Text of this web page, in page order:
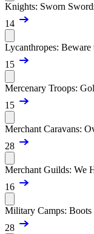
Knights: Sworn
14
Lycanthropes:
15
Mercenary Troops:
15
Merchant Caravans:
28
Merchant Guilds: We
16
Military Camps: Boots
28